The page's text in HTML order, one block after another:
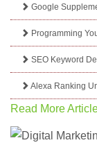
Google
Programming
SEO Keyword
Alexa Ranking
Read More